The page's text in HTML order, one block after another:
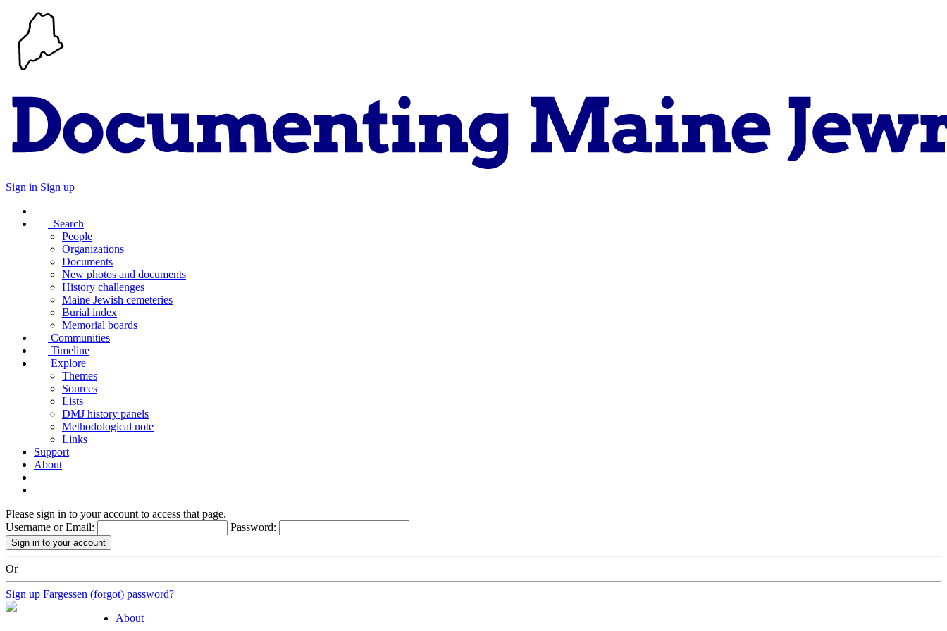
Sign in Sign up
Search
People
Organizations
Documents
New photos and documents
History challenges
Maine Jewish cemeteries
Burial index
Memorial boards
Communities
Timeline
Explore
Themes
Sources
Lists
DMJ history panels
Methodological note
Links
Support
About
Please sign in to your account to access that page.
Username or Email:
Password:
Or
Sign up Fargessen (forgot) password?
About